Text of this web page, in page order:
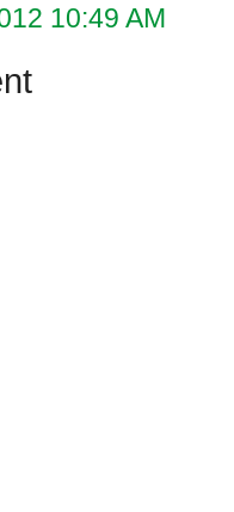
10:49 AM